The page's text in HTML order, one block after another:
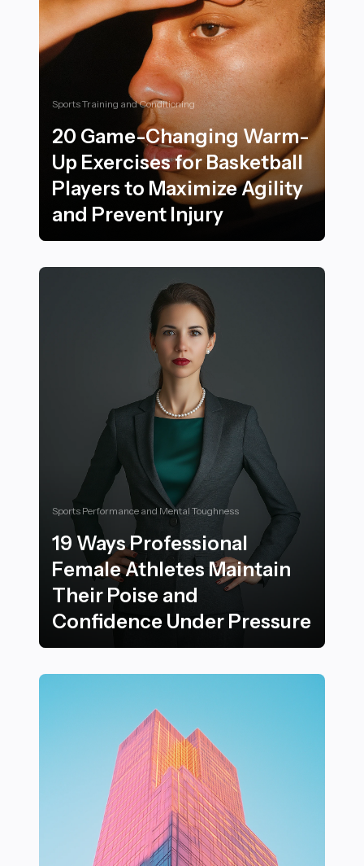
Sports Training and Conditioning
20 Game-Changing Warm-
Up Exercises for Basketball
Players to Maximize Agility
and Prevent Injury
Sports Performance and Mental Toughness
19 Ways Professional
Female Athletes Maintain
Their Poise and
Confidence Under Pressure